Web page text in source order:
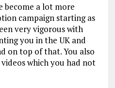
become a lot more
campaign starting as
very vigorous with
you in the UK and
on top of that. You also
which you had not